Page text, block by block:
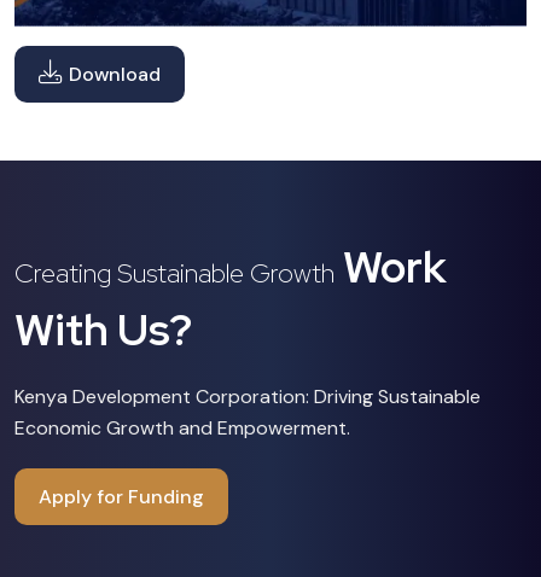
Download
Creating Sustainable Growth Work
With Us?
Kenya Development Corporation: Driving Sustainable
Economic Growth and Empowerment.
Apply for Funding